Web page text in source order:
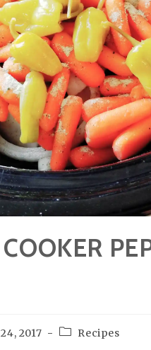
2017
PostRecipes